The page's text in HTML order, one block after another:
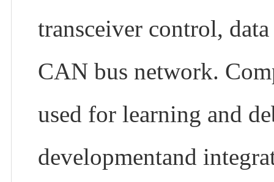
transceiver control,
CAN bus network.
used for learning and
developmentand